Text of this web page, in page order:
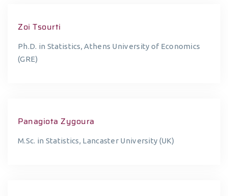
Zoi Tsourti
Ph.D. in Statistics, Athens University of Economics
(GRE)
Panagiota Zygoura
M.Sc. in Statistics, Lancaster University (UK)